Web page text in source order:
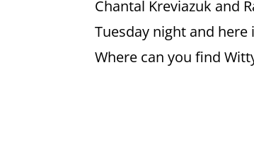
Chantal Kreviazuk and
Tuesday night and
Where can you find